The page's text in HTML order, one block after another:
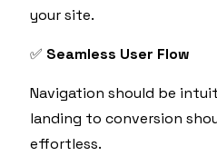
your site.
✅ Seamless User Flow
Navigation should be
landing to conversion
effortless.